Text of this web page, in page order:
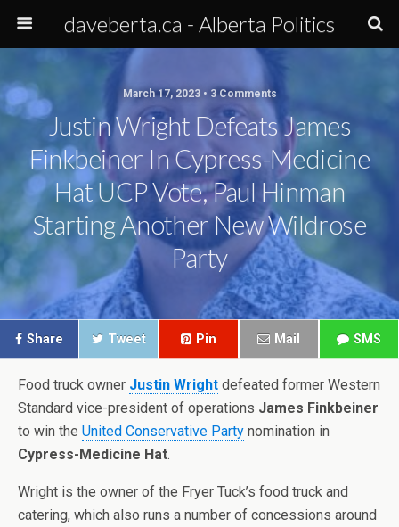
daveberta.ca - Alberta Politics
March 17, 2023 • 3 Comments
Justin Wright Defeats James
Finkbeiner In Cypress-Medicine
Hat UCP Vote, Paul Hinman
Starting Another New Wildrose
Party
Share Tweet Pin Mail SMS
Food truck owner Justin Wright defeated former Western
Standard vice-president of operations James Finkbeiner
to win the United Conservative Party nomination in
Cypress-Medicine Hat.
Wright is the owner of the Fryer Tuck’s food truck and
catering, which also runs a number of concessions around